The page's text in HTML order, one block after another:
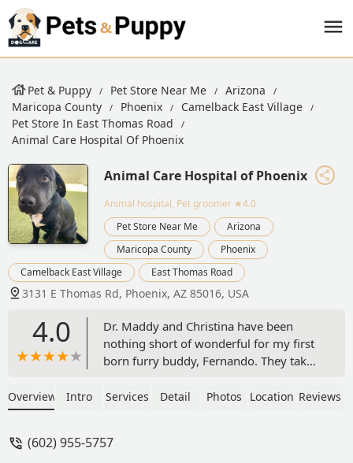
Pet & Puppy Pet Store Near Me
Arizona
Maricopa County
Phoenix
Camelback East Village
Pet Store In East Thomas Road
Animal Care Hospital Of Phoenix
Animal Care Hospital of Phoenix
Animal hospital, Pet groomer ★4.0
Pet Store Near Me
Arizona
Maricopa County
Phoenix
Camelback East Village
East Thomas Road
3131 E Thomas Rd, Phoenix, AZ 85016, USA
4.0
Dr. Maddy and Christina have been
nothing short of wonderful for my first
born furry buddy, Fernando. They take
so kind. I think sometimes vet visits can
experience. The folks at the front desk
Overview Intro Services Detail Photos Location Reviews
(602) 955-5757